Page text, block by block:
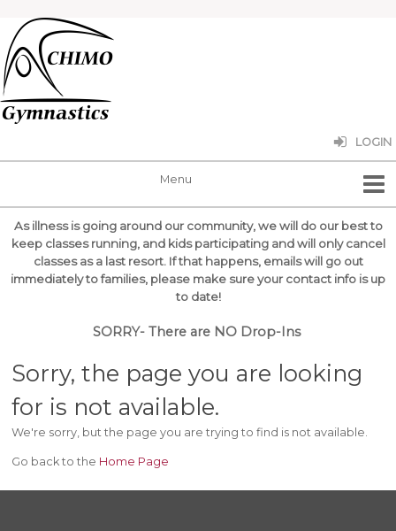
LOGIN
As illness is going around our community, we will do our best to
keep classes running, and kids participating and will only cancel
classes as a last resort. If that happens, emails will go out
immediately to families, please make sure your contact info is up
to date!
SORRY- There are NO Drop-Ins
Sorry, the page you are looking
for is not available.
We're sorry, but the page you are trying to find is not available.
Go back to the Home Page